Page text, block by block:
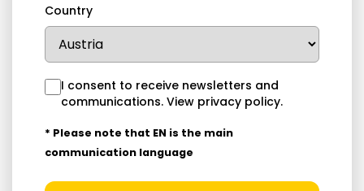
Country
I consent to receive newsletters and
communications. View privacy policy.
* Please note that EN is the main
communication language